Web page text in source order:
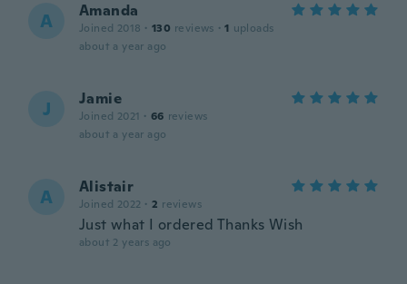
A Amanda
Joined 2018 · 130 reviews · 1 uploads
about a year ago
J Jamie
Joined 2021 · 66 reviews
about a year ago
A Alistair
Joined 2022 · 2 reviews
Just what I ordered Thanks Wish
about 2 years ago